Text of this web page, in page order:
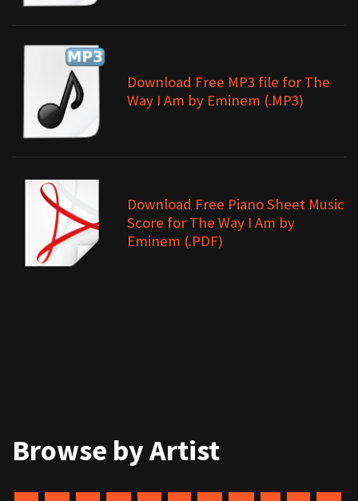
Download Free MP3 file for The
Way I Am by Eminem (.MP3)
Download Free Piano Sheet Music
Score for The Way I Am by
Eminem (.PDF)
Browse by Artist